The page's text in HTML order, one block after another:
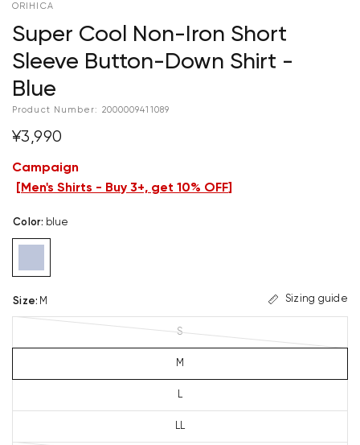
ORIHICA
Super Cool Non-Iron Short
Sleeve Button-Down Shirt -
Blue
Product Number: 2000009411089
¥3,990
Campaign
Men's Shirts - Buy 3+, get 10% OFF
Color: blue
Size: M Sizing guide
S
M
L
LL